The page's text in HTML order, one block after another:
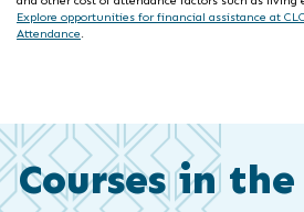
Explore opportunities for financial assistance at CLC
Attendance.
Courses in